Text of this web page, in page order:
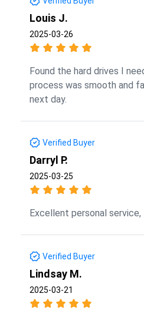
Louis J.
2025-03-26
Found the hard drives I
process was smooth and
next day.
Verified Buyer
Darryl P.
2025-03-25
Excellent personal
Verified Buyer
Lindsay M.
2025-03-21